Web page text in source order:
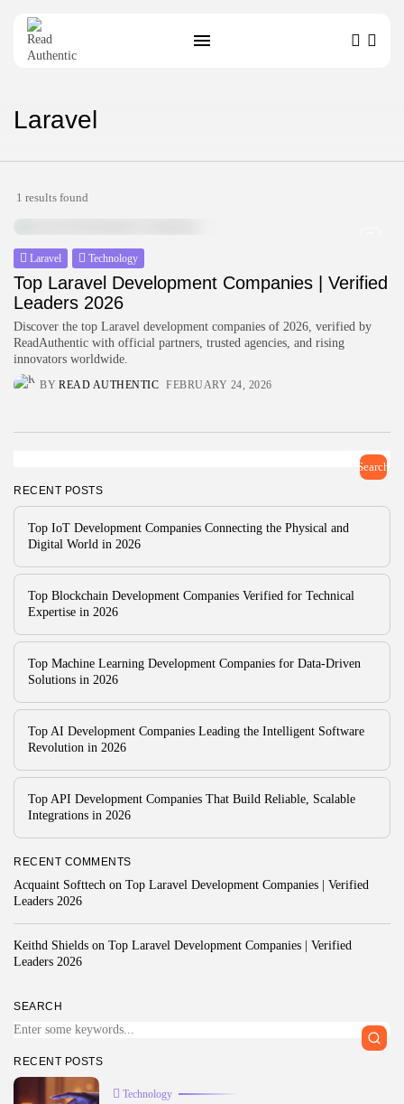
Technology
Top Blockchain Development
BY ZUBAIR PATELJIWALA MARCH 31, 2026
Top Machine Learning Development
Tools
6 Articles
AI & Future Tech
Business
2 Articles
How To Guide
1 Articles
LATEST REVIEWS
Development
Xdebug for PHP
BY READ AUTHENTIC OCTOBER 7, 2025
4.8
BY READ AUTHENTIC OCTOBER 7, 2025
Visual Studio Code Debugger
BY READ AUTHENTIC
4.8
Development
Chrome DevTools
Write for Read Authentic
informed decisions. Submit yours today.
Contact US
Laravel
1 results found
Laravel Technology
Top Laravel Development Companies | Verified
Leaders 2026
Discover the top Laravel development companies of 2026, verified by
ReadAuthentic with official partners, trusted agencies, and rising
innovators worldwide.
BY READ AUTHENTIC FEBRUARY 24, 2026
Search
RECENT POSTS
Top IoT Development Companies Connecting the Physical and
Digital World in 2026
Top Blockchain Development Companies Verified for Technical
Expertise in 2026
Top Machine Learning Development Companies for Data-Driven
Solutions in 2026
Top AI Development Companies Leading the Intelligent Software
Revolution in 2026
Top API Development Companies That Build Reliable, Scalable
Integrations in 2026
RECENT COMMENTS
Acquaint Softtech on Top Laravel Development Companies | Verified
Leaders 2026
Keithd Shields on Top Laravel Development Companies | Verified
Leaders 2026
SEARCH
RECENT POSTS
Technology